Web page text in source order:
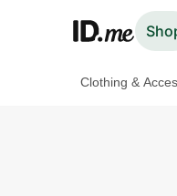
Clothing &